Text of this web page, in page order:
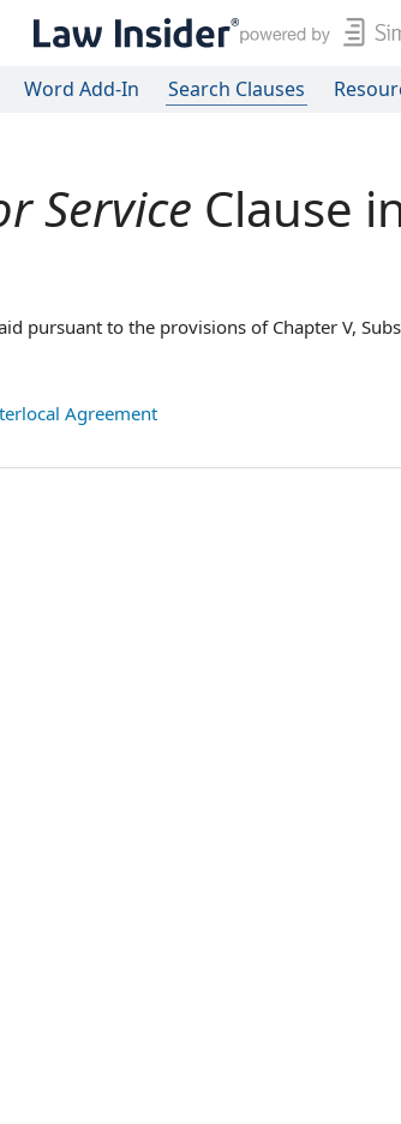
Word Add-In Search Clauses
Service Clause
pursuant to the provisions of Chapter V,
Agreement